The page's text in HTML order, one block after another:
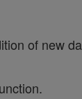
of new